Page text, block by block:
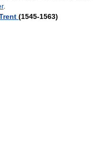
.
(1545-1563)